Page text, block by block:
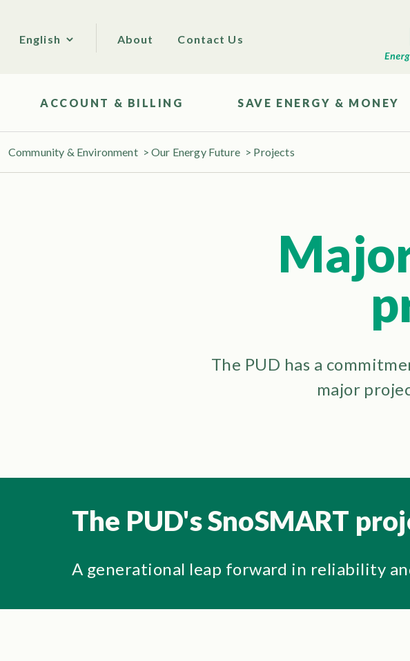
English About Contact Us
ACCOUNT & BILLING SAVE ENERGY & MONEY
Community & Environment >Our Energy Future > Projects
The PUD has a
major
The PUD's SnoSMART
A generational leap forward in reliability